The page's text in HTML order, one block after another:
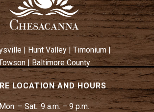
| Hunt Valley| Timonium|
|Baltimore County
LOCATION AND HOURS
Mon. – Sat.:9 a.m. – 9 p.m.